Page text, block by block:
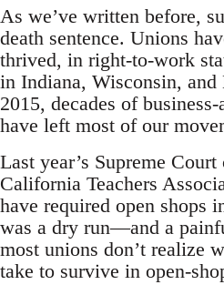
As we’ve written before,
death sentence. Unions
thrived, in right-to-work
in Indiana, Wisconsin,
2015, decades of
have left most of our
Last year’s Supreme
California Teachers
have required open shops
was a dry run—and a
most unions don’t realize
take to survive in open-